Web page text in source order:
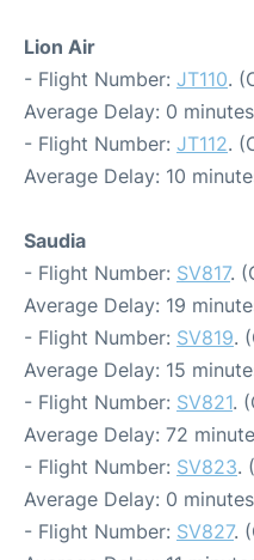
Lion Air
- Flight Number: JT110.
Average Delay: 0
- Flight Number: JT112.
Average Delay: 10
Saudia
- Flight Number: SV817.
Average Delay: 19
- Flight Number: SV819.
Average Delay: 15
- Flight Number: SV821.
Average Delay: 72
- Flight Number: SV823.
Average Delay: 0
- Flight Number: SV827.